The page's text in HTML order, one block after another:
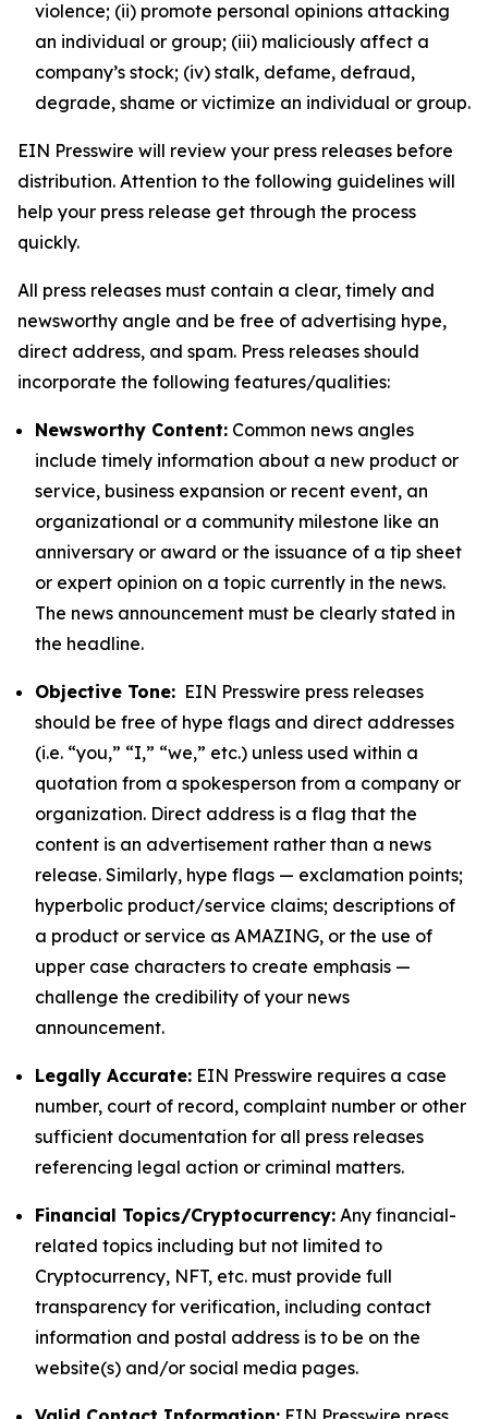
violence; (ii) promote personal opinions attacking
an individual or group; (iii) maliciously affect a
company’s stock; (iv) stalk, defame, defraud,
degrade, shame or victimize an individual or group.
EIN Presswire will review your press releases before
distribution. Attention to the following guidelines will
help your press release get through the process
quickly.
All press releases must contain a clear, timely and
newsworthy angle and be free of advertising hype,
direct address, and spam. Press releases should
incorporate the following features/qualities:
Newsworthy Content: Common news angles
include timely information about a new product or
service, business expansion or recent event, an
organizational or a community milestone like an
anniversary or award or the issuance of a tip sheet
or expert opinion on a topic currently in the news.
The news announcement must be clearly stated in
the headline.
Objective Tone: EIN Presswire press releases
should be free of hype flags and direct addresses
(i.e. “you,” “I,” “we,” etc.) unless used within a
quotation from a spokesperson from a company or
organization. Direct address is a flag that the
content is an advertisement rather than a news
release. Similarly, hype flags — exclamation points;
hyperbolic product/service claims; descriptions of
a product or service as AMAZING, or the use of
upper case characters to create emphasis —
challenge the credibility of your news
announcement.
Legally Accurate: EIN Presswire requires a case
number, court of record, complaint number or other
sufficient documentation for all press releases
referencing legal action or criminal matters.
Financial Topics/Cryptocurrency: Any financial-
related topics including but not limited to
Cryptocurrency, NFT, etc. must provide full
transparency for verification, including contact
information and postal address is to be on the
website(s) and/or social media pages.